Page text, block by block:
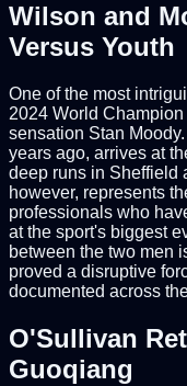
Wilson and
Versus Youth
One of the most
2024 World
sensation Stan
years ago, arrives at
deep runs in Sheffield
however, represents
professionals who
at the sport's biggest
between the two men
proved a disruptive
documented across
O'Sullivan
Guoqiang